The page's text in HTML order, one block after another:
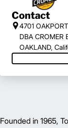
Contact
4701
DBA CROMER
OAKLAND,
Founded in 1965,